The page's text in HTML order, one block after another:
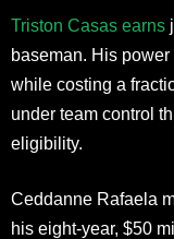
Triston Casas earns
baseman. His
while costing a
under team control
eligibility.
Ceddanne Rafaela
his eight-year, $50